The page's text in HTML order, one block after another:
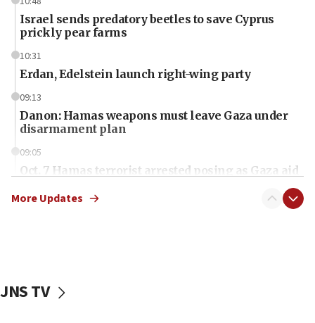
Israel sends predatory beetles to save Cyprus
prickly pear farms
10:31
Erdan, Edelstein launch right-wing party
09:13
Danon: Hamas weapons must leave Gaza under
disarmament plan
09:05
Oct. 7 Hamas terrorist arrested posing as Gaza aid
vessels under Iran blockade
More Updates
JNS TV